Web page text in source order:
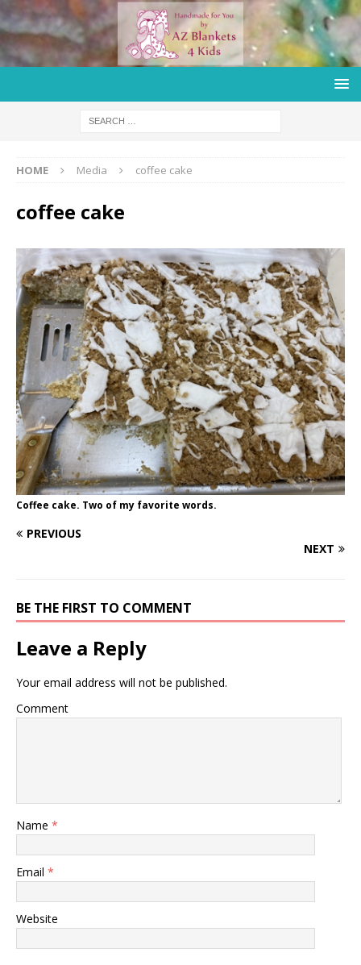
HOME Media coffee cake
coffee cake
Coffee cake. Two of my favorite words.
PREVIOUS
NEXT
BE THE FIRST TO COMMENT
Leave a Reply
Your email address will not be published.
Comment
Name *
Email *
Website